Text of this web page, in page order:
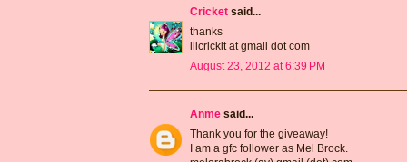
Cricket said...
thanks
lilcrickit at gmail dot com
August 23, 2012 at 6:39 PM
Anme said...
Thank you for the giveaway!
I am a gfc follower as Mel Brock.